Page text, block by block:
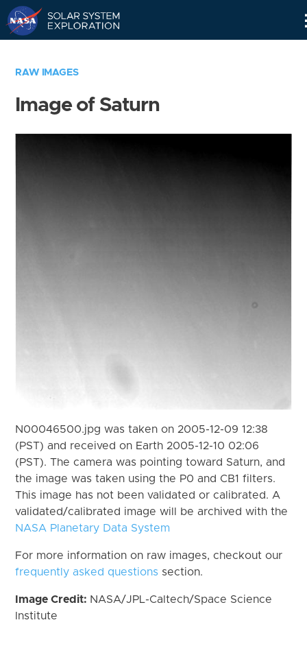
RAW IMAGES
Image of Saturn
N00046500.jpg was taken on 2005-12-09 12:38
(PST) and received on Earth 2005-12-10 02:06
(PST). The camera was pointing toward Saturn, and
the image was taken using the P0 and CB1 filters.
This image has not been validated or calibrated. A
validated/calibrated image will be archived with the
NASA Planetary Data System
For more information on raw images, checkout our
frequently asked questions section.
Image Credit: NASA/JPL-Caltech/Space Science
Institute